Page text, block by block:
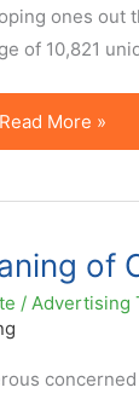
ones out
of 10,821
Mobile
In?
Read More »
of
/ Advertising